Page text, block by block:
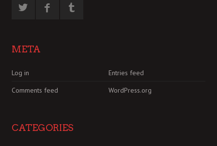
META
Log in
Entries feed
Comments feed
WordPress.org
CATEGORIES